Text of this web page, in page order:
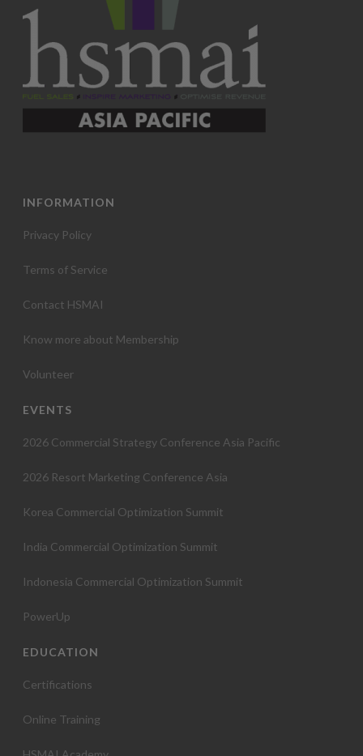
INFORMATION
Privacy Policy
Terms of Service
Contact HSMAI
Know more about Membership
Volunteer
EVENTS
2026 Commercial Strategy Conference Asia Pacific
2026 Resort Marketing Conference Asia
Korea Commercial Optimization Summit
India Commercial Optimization Summit
Indonesia Commercial Optimization Summit
PowerUp
EDUCATION
Certifications
Online Training